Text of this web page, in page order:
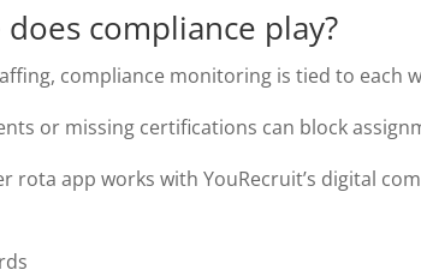
compliance play?
compliance monitoring is tied to each
or missing certifications can block
rota app works with YouRecruit’s digital